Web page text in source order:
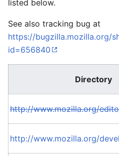
listed below.
See also tracking bug at
https://bugzilla.mozilla.org/
id=656840
Directory
http://www.mozilla.org/
http://www.mozilla.org/